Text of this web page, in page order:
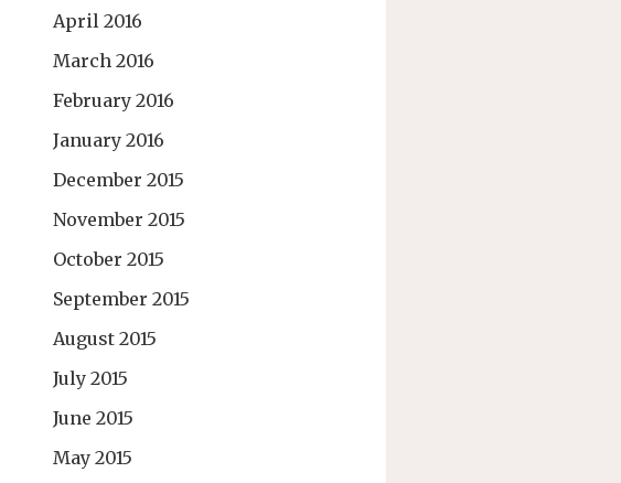
April 2016
March 2016
February 2016
January 2016
December 2015
November 2015
October 2015
September 2015
August 2015
July 2015
June 2015
May 2015